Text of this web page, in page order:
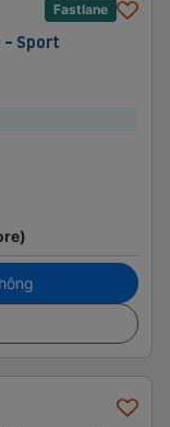
Fastlane
- Sport